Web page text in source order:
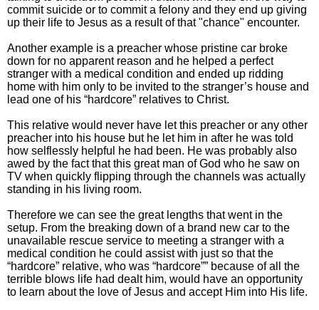
commit suicide or to commit a felony and they end up giving
up their life to Jesus as a result of that "chance" encounter.
Another example is a preacher whose pristine car broke
down for no apparent reason and he helped a perfect
stranger with a medical condition and ended up ridding
home with him only to be invited to the stranger’s house and
lead one of his “hardcore” relatives to Christ.
This relative would never have let this preacher or any other
preacher into his house but he let him in after he was told
how selflessly helpful he had been. He was probably also
awed by the fact that this great man of God who he saw on
TV when quickly flipping through the channels was actually
standing in his living room.
Therefore we can see the great lengths that went in the
setup. From the breaking down of a brand new car to the
unavailable rescue service to meeting a stranger with a
medical condition he could assist with just so that the
“hardcore” relative, who was “hardcore”” because of all the
terrible blows life had dealt him, would have an opportunity
to learn about the love of Jesus and accept Him into His life.